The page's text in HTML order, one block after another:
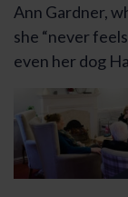
Ann Gardner,
she “never
even her dog